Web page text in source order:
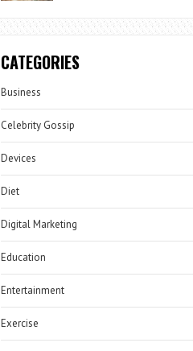
CATEGORIES
Business
Celebrity Gossip
Devices
Diet
Digital Marketing
Education
Entertainment
Exercise